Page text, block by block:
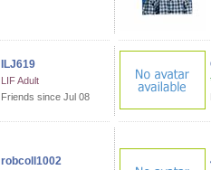
ILJ619
LIF Adult
Friends since Jul 08
robcoll1002